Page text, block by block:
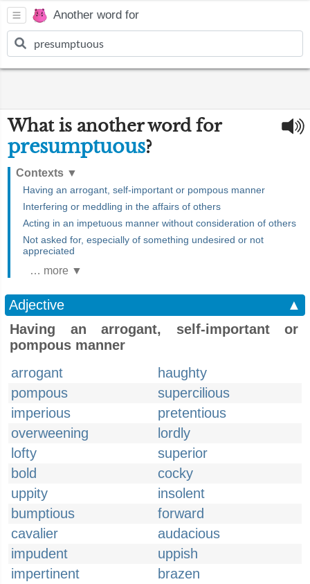
Another word for
What is another word for
presumptuous?
Contexts ▼
Having an arrogant, self-important or pompous manner
Interfering or meddling in the affairs of others
Acting in an impetuous manner without consideration of others
Not asked for, especially of something undesired or not
appreciated
… more ▼
Adjective
▲
Having an arrogant, self-important or
pompous manner
arrogant
haughty
pompous
supercilious
imperious
pretentious
overweening
lordly
lofty
superior
bold
cocky
uppity
insolent
bumptious
forward
cavalier
audacious
impudent
uppish
impertinent
brazen